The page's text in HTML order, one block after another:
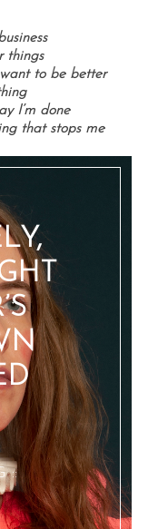
things
to be better
I’m done
that stops me
::